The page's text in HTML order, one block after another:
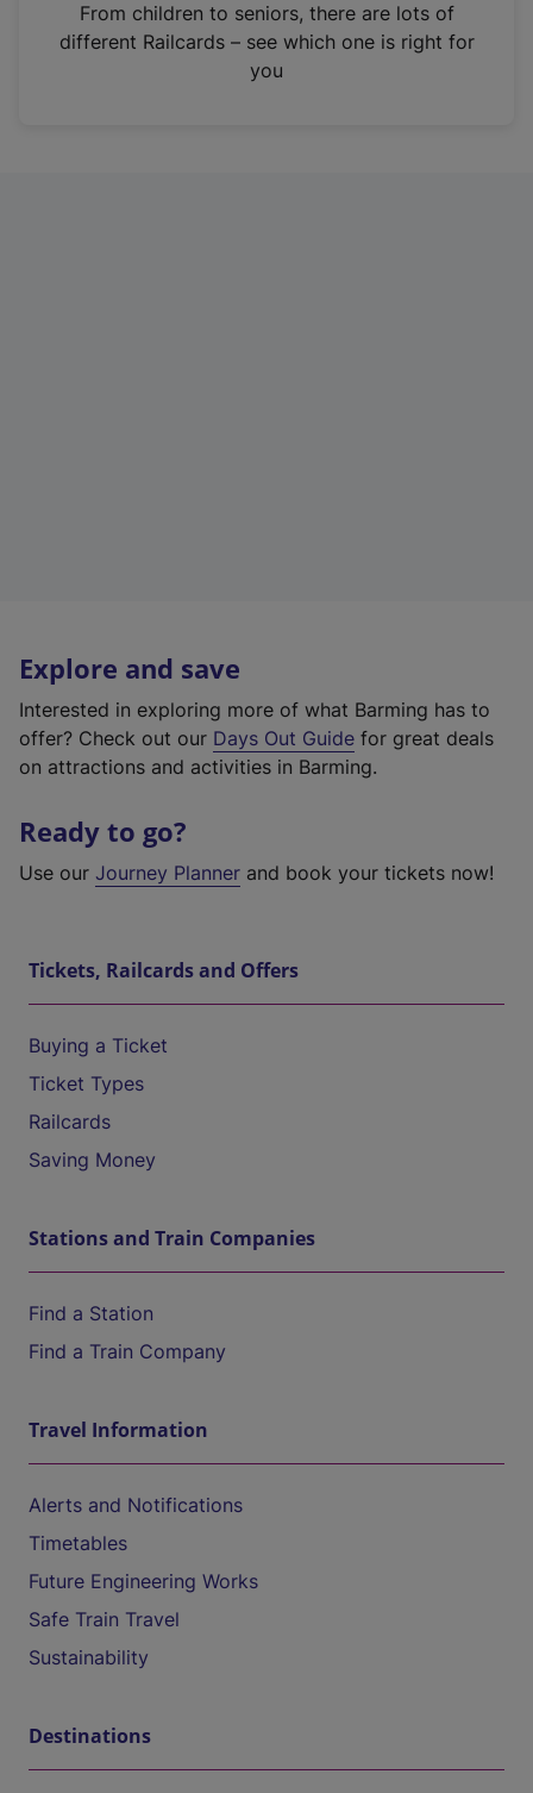
n
From children to seniors, there are lots of
different Railcards – see which one is right for
you
Explore and save
Interested in exploring more of what Barming has to
offer? Check out our Days Out Guide for great deals
on attractions and activities in Barming.
Ready to go?
Use our Journey Planner and book your tickets now!
Tickets, Railcards and Offers
Buying a Ticket
Ticket Types
Railcards
Saving Money
Stations and Train Companies
Find a Station
Find a Train Company
Travel Information
Alerts and Notifications
Timetables
Future Engineering Works
Safe Train Travel
Sustainability
Destinations